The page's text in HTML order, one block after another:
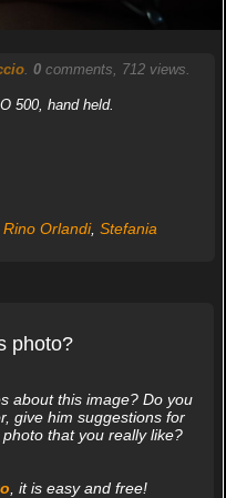
. 0comments, 712 views.
500, hand held.
Rino Orlandi, Stefania
photo?
about this image? Do you
give him suggestions for
that you really like?
, it is easy and free!